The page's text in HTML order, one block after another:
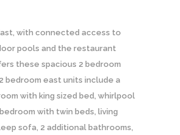
with connected access to
pools and the restaurant
these spacious 2 bedroom
bedroom east units include a
with king sized bed, whirlpool
with twin beds, living
sofa, 2 additional bathrooms,